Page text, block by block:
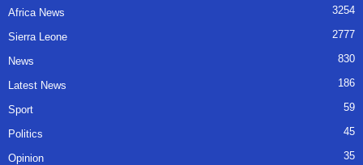
Africa News 3254
Sierra Leone 2777
News 830
Latest News 186
Sport 59
Politics 45
Opinion 35